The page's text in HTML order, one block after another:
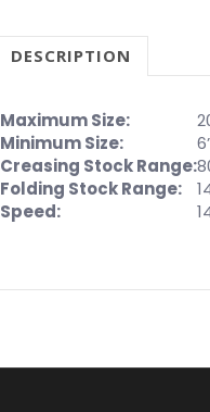
DESCRIPTION
Maximum Size:
Minimum Size:
Creasing Stock Range:
Folding Stock Range:
Speed: